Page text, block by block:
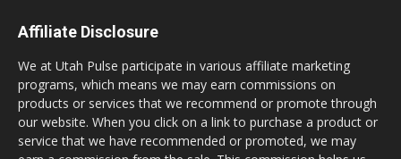
Affiliate Disclosure
We at Utah Pulse participate in various affiliate marketing
programs, which means we may earn commissions on
products or services that we recommend or promote through
our website. When you click on a link to purchase a product or
service that we have recommended or promoted, we may